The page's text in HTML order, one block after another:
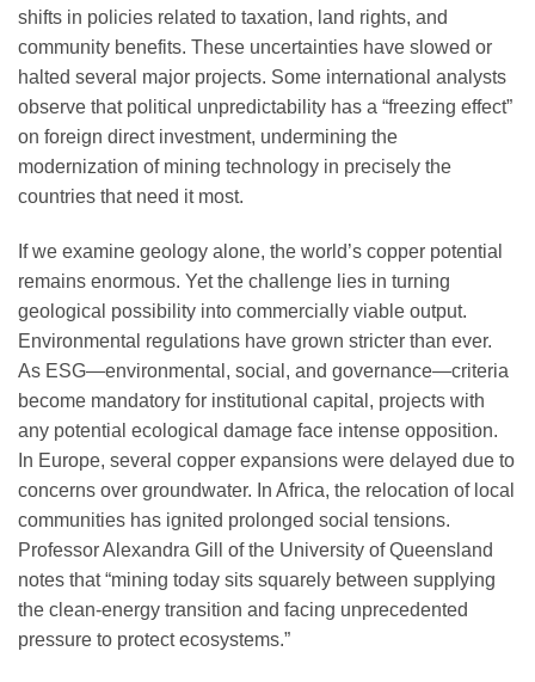
shifts in policies related to taxation, land rights, and
community benefits. These uncertainties have slowed or
halted several major projects. Some international analysts
observe that political unpredictability has a “freezing effect”
on foreign direct investment, undermining the
modernization of mining technology in precisely the
countries that need it most.
If we examine geology alone, the world’s copper potential
remains enormous. Yet the challenge lies in turning
geological possibility into commercially viable output.
Environmental regulations have grown stricter than ever.
As ESG—environmental, social, and governance—criteria
become mandatory for institutional capital, projects with
any potential ecological damage face intense opposition.
In Europe, several copper expansions were delayed due to
concerns over groundwater. In Africa, the relocation of local
communities has ignited prolonged social tensions.
Professor Alexandra Gill of the University of Queensland
notes that “mining today sits squarely between supplying
the clean-energy transition and facing unprecedented
pressure to protect ecosystems.”